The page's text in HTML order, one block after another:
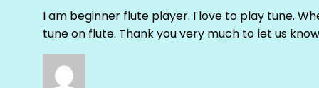
I am beginner flute player. I love to play tune.
tune on flute. Thank you very much to let us